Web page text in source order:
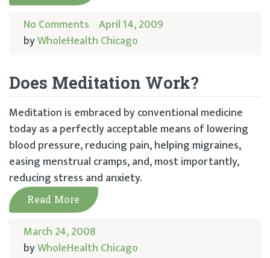
No Comments April 14, 2009
byWholeHealth Chicago
Does Meditation Work?
Meditation is embraced by conventional medicine
today as a perfectly acceptable means of lowering
blood pressure, reducing pain, helping migraines,
easing menstrual cramps, and, most importantly,
reducing stress and anxiety.
Read More
March 24, 2008
byWholeHealth Chicago